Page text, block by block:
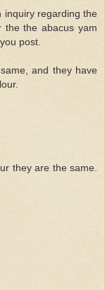
inquiry regarding the
the the abacus yam
post.
and they have
they are the same.